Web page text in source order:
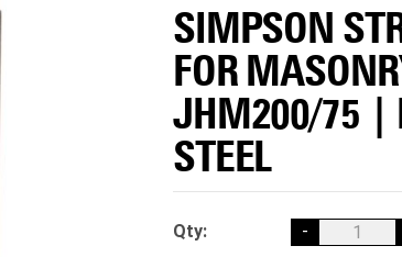
SIMPSON
FOR
JHM200/75 |
STEEL
Qty: -